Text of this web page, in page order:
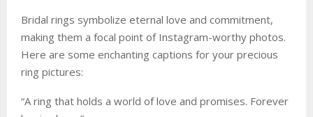
Bridal rings symbolize eternal love and commitment,
making them a focal point of Instagram-worthy photos.
Here are some enchanting captions for your precious
ring pictures:
“A ring that holds a world of love and promises. Forever